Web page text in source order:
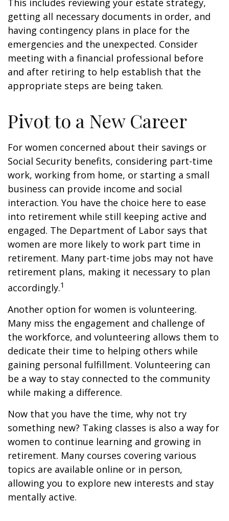
This includes reviewing your estate strategy,
getting all necessary documents in order, and
having contingency plans in place for the
emergencies and the unexpected. Consider
meeting with a financial professional before
and after retiring to help establish that the
appropriate steps are being taken.
Pivot to a New Career
For women concerned about their savings or
Social Security benefits, considering part-time
work, working from home, or starting a small
business can provide income and social
interaction. You have the choice here to ease
into retirement while still keeping active and
engaged. The Department of Labor says that
women are more likely to work part time in
retirement. Many part-time jobs may not have
retirement plans, making it necessary to plan
accordingly.1
Another option for women is volunteering.
Many miss the engagement and challenge of
the workforce, and volunteering allows them to
dedicate their time to helping others while
gaining personal fulfillment. Volunteering can
be a way to stay connected to the community
while making a difference.
Now that you have the time, why not try
something new? Taking classes is also a way for
women to continue learning and growing in
retirement. Many courses covering various
topics are available online or in person,
allowing you to explore new interests and stay
mentally active.